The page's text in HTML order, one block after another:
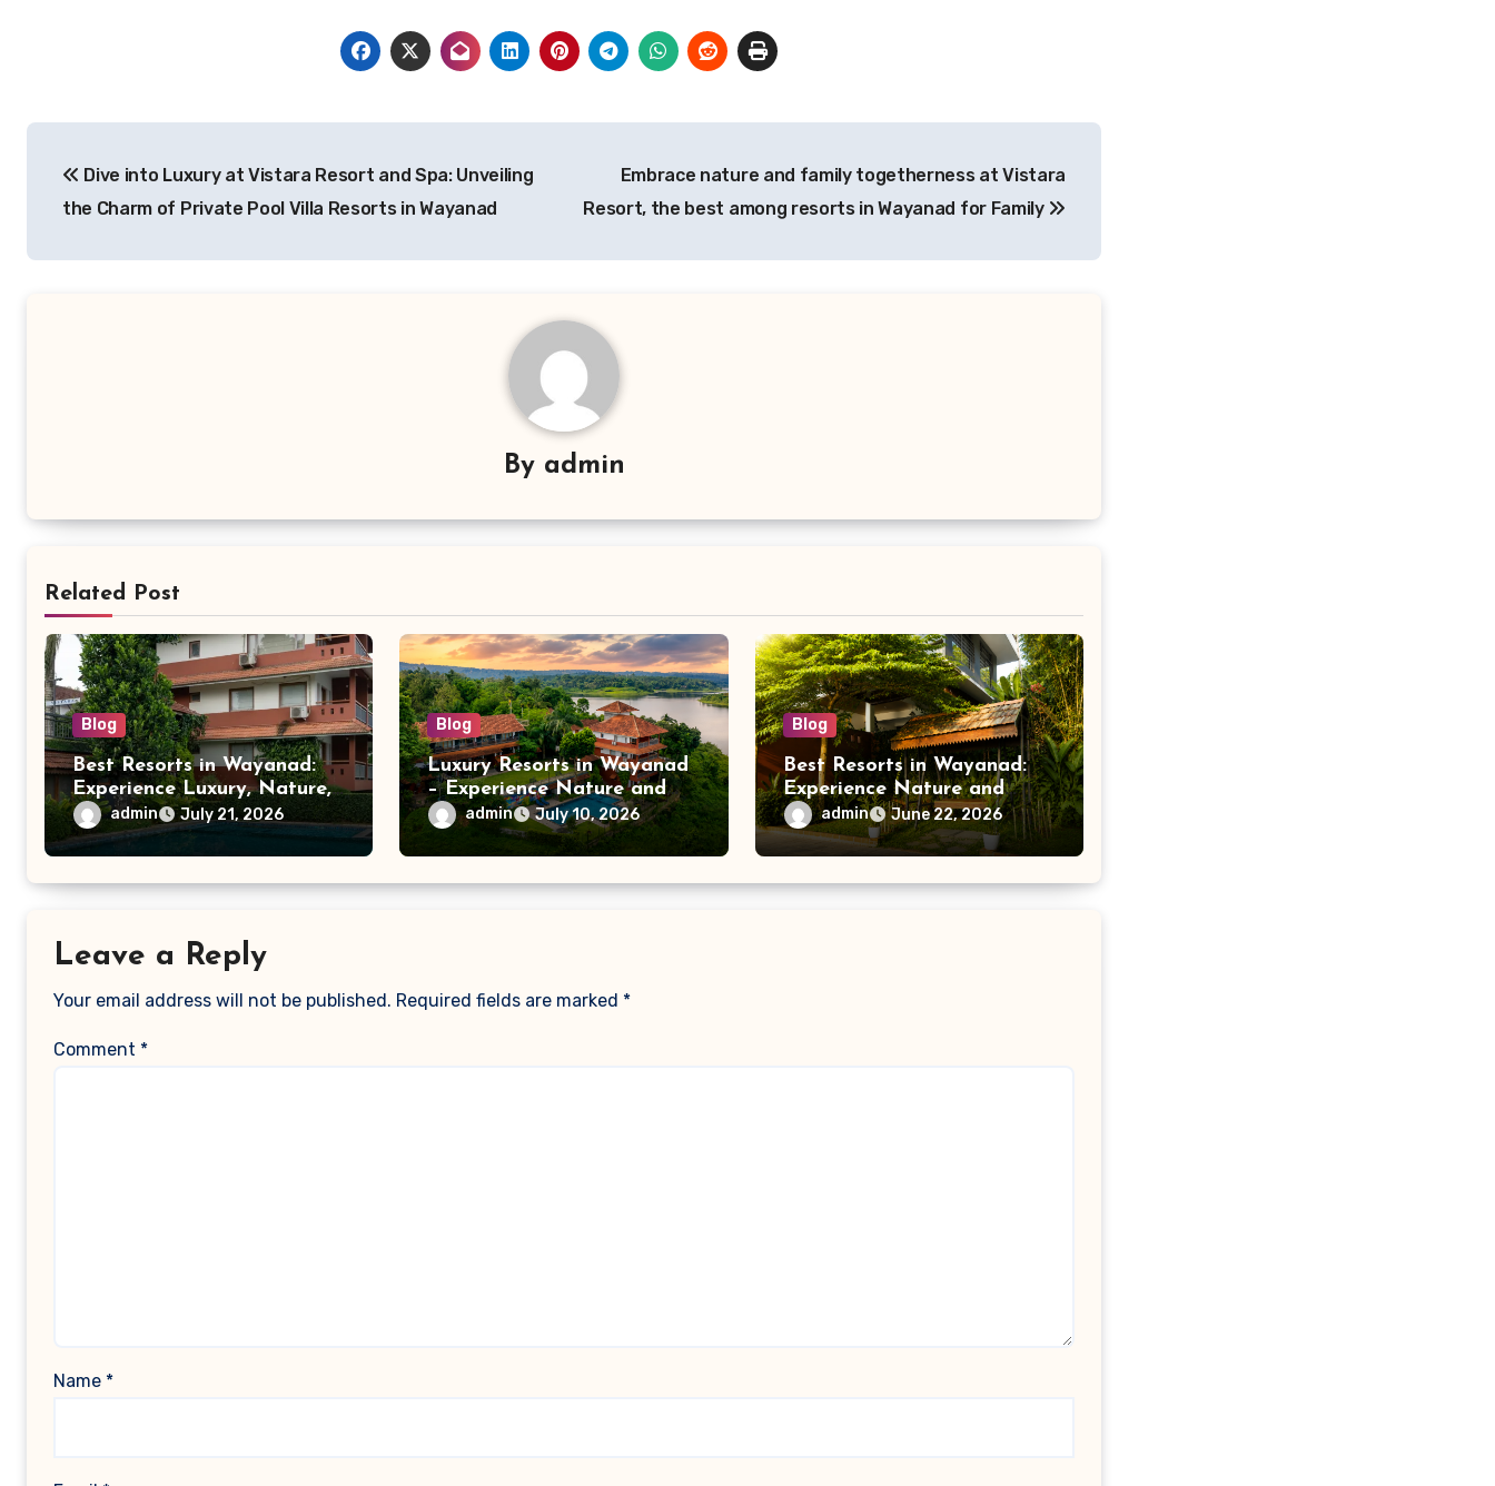
navigation
Dive into Luxury at Vistara Resort and Spa: Unveiling
the Charm of Private Pool Villa Resorts in Wayanad
Embrace nature and family togetherness at Vistara
Resort, the best among resorts in Wayanad for Family
By admin
Related Post
Blog
Best Resorts in Wayanad:
Experience Luxury, Nature,
and Comfort at Vistara
Resort
admin July 21, 2026
Blog
Luxury Resorts in Wayanad
– Experience Nature and
Comfort at Vistara Resort
admin July 10, 2026
Blog
Best Resorts in Wayanad:
Experience Nature and
Luxury at Vistara Resort
admin June 22, 2026
Leave a Reply
Your email address will not be published. Required fields are marked *
Comment *
Name *